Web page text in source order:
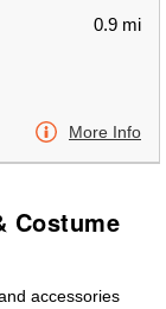
0.9 mi
More Info
Costume
accessories